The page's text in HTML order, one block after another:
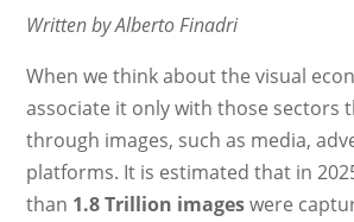
Written by Alberto Finadri
When we think about the visual
associate it only with those sectors
through images, such as media,
platforms. It is estimated that in
than 1.8 Trillion imageswere